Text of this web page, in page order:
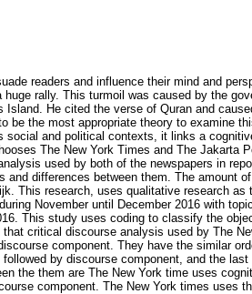
readers and influence their mind and
rally. This turmoil was caused by the
He cited the verse of Quran and
be the most appropriate theory to examine
and political contexts, it links a
The New York Times and The Jakarta
used by both of the newspapers in
and differences between them. The amount
This research, uses qualitative research as
November until December 2016 with
This study uses coding to classify the
critical discourse analysis used by The
component. They have the similar
by discourse component, and the last
the them are The New York time uses
component. The New York times uses